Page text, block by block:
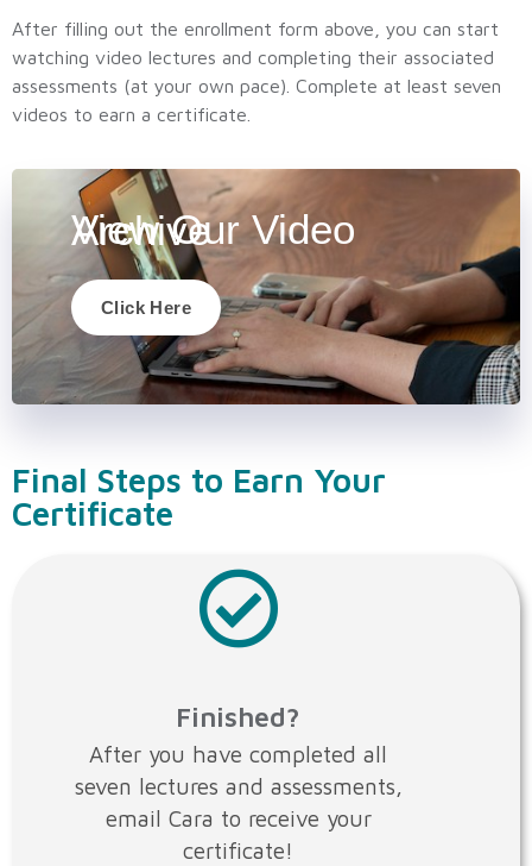
After filling out the enrollment form above, you can start
watching video lectures and completing their associated
assessments (at your own pace). Complete at least seven
videos to earn a certificate.
View Our Video Archive
Click Here
Final Steps to Earn Your
Certificate
Finished?
After you have completed all
seven lectures and assessments,
email Cara to receive your
certificate!